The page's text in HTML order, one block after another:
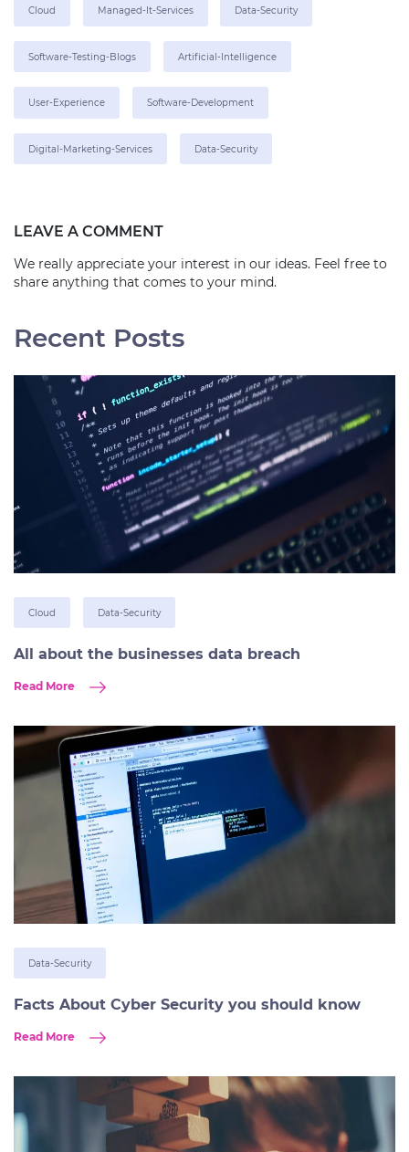
Cloud Managed-It-Services Data-Security
Software-Testing-Blogs Artificial-Intelligence
User-Experience Software-Development
Digital-Marketing-Services Data-Security
LEAVE A COMMENT
We really appreciate your interest in our ideas. Feel free to
share anything that comes to your mind.
Recent Posts
Cloud Data-Security
All about the businesses data breach
Read More
Data-Security
Facts About Cyber Security you should know
Read More